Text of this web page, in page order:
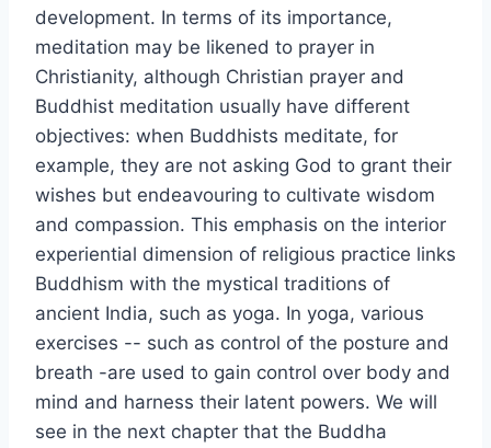
development. In terms of its importance,
meditation may be likened to prayer in
Christianity, although Christian prayer and
Buddhist meditation usually have different
objectives: when Buddhists meditate, for
example, they are not asking God to grant their
wishes but endeavouring to cultivate wisdom
and compassion. This emphasis on the interior
experiential dimension of religious practice links
Buddhism with the mystical traditions of
ancient India, such as yoga. In yoga, various
exercises -- such as control of the posture and
breath -are used to gain control over body and
mind and harness their latent powers. We will
see in the next chapter that the Buddha